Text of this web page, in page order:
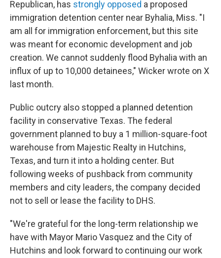
Republican, has strongly opposed a proposed
immigration detention center near Byhalia, Miss. "I
am all for immigration enforcement, but this site
was meant for economic development and job
creation. We cannot suddenly flood Byhalia with an
influx of up to 10,000 detainees," Wicker wrote on X
last month.
Public outcry also stopped a planned detention
facility in conservative Texas. The federal
government planned to buy a 1 million-square-foot
warehouse from Majestic Realty in Hutchins,
Texas, and turn it into a holding center. But
following weeks of pushback from community
members and city leaders, the company decided
not to sell or lease the facility to DHS.
"We're grateful for the long-term relationship we
have with Mayor Mario Vasquez and the City of
Hutchins and look forward to continuing our work